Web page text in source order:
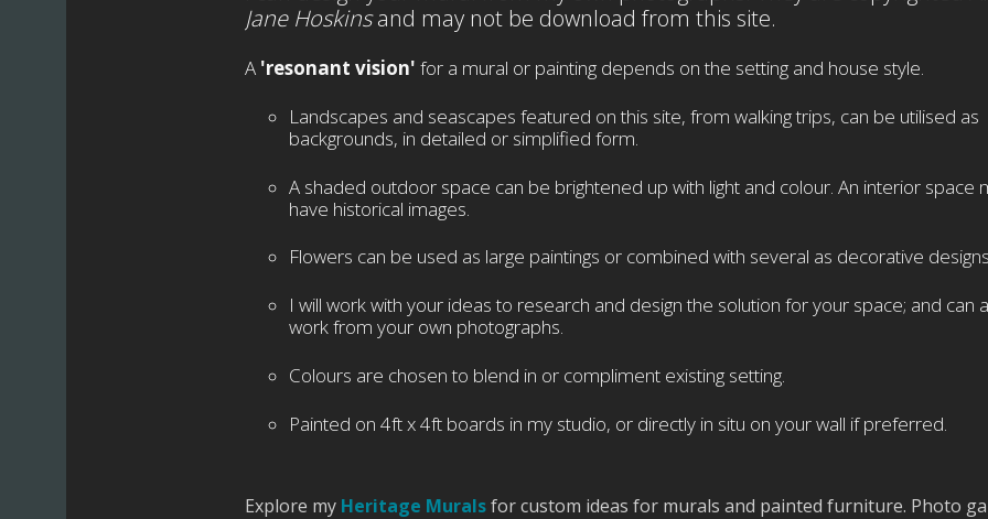
Jane Hoskinsand may not be download from this site.
A 'resonant vision' for a mural or painting depends on the setting and house style.
Landscapes and seascapes featured on this site, from walking trips, can be utilised as
backgrounds, in detailed or simplified form.
A shaded outdoor space can be brightened up with light and colour. An interior space
have historical images.
Flowers can be used as large paintings or combined with several as decorative
I will work with your ideas to research and design the solution for your space; and can
work from your own photographs.
Colours are chosen to blend in or compliment existing setting.
Painted on 4ft x 4ft boards in my studio, or directly in situ on your wall if preferred.
Explore my Heritage Muralsfor custom ideas for murals and painted furniture. Photo